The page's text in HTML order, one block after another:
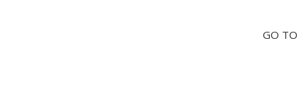
GO